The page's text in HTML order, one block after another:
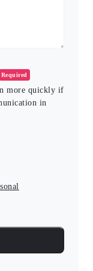
Required
more quickly if
in